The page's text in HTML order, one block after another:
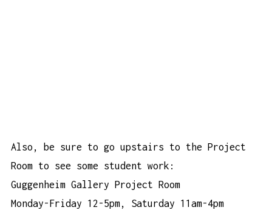
Also, be sure to go upstairs to the Project
Room to see some student work:
Guggenheim Gallery Project Room
Monday-Friday 12-5pm, Saturday 11am-4pm